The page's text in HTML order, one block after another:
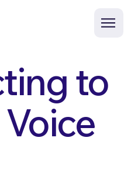
to